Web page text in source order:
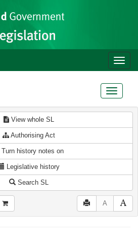
Toggle
Toggle
View whole SL
Authorising Act
Turn history notes on
Legislative history
Search SL
A